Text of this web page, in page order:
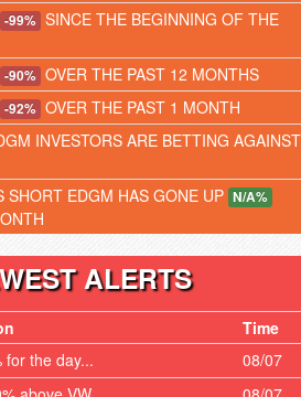
-99% SINCE THE BEGINNING OF THE
-90% OVER THE PAST 12 MONTHS
-92% OVER THE PAST 1 MONTH
INVESTORS ARE BETTING AGAINST
SHORT EDGM HAS GONE UP N/A%
ALERTS
Time
for the day...
08/07